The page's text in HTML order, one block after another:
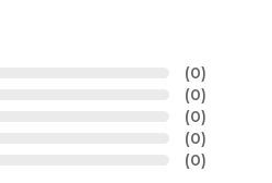
(0)
(0)
(0)
(0)
(0)